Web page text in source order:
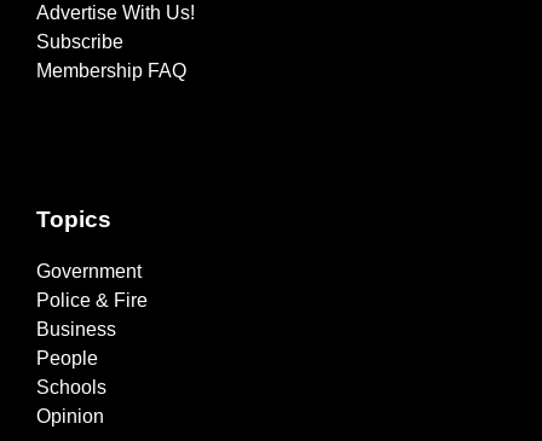
Advertise With Us!
Subscribe
Membership FAQ
Topics
Government
Police & Fire
Business
People
Schools
Opinion